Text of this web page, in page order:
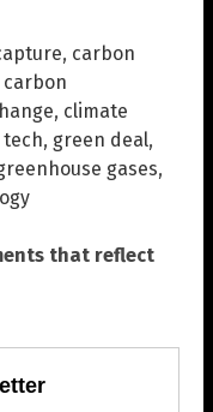
, carbon
carbon
, climate
, green deal,
gases,
that reflect